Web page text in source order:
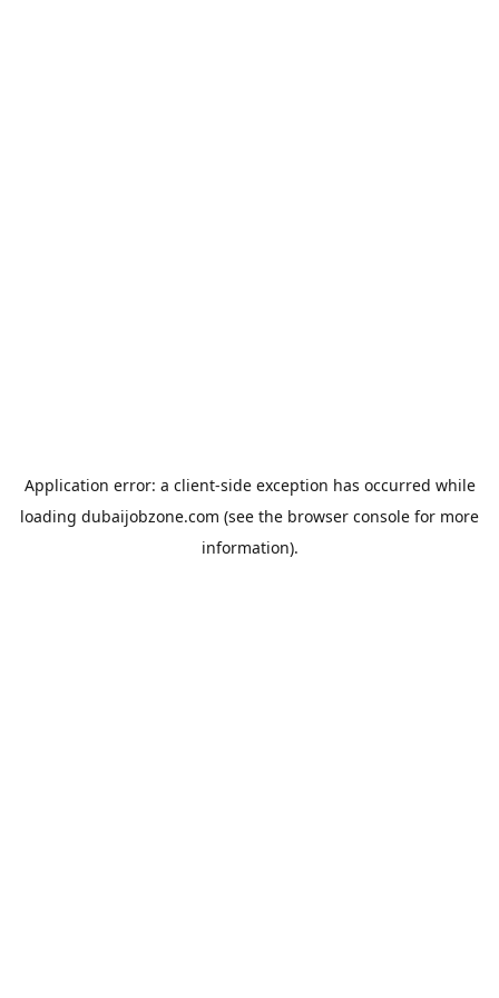
Application error: a client-side exception has occurred while
loading dubaijobzone.com (see the browser console for more
information).